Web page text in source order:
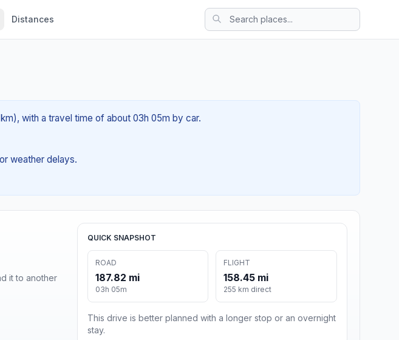
Distances
with a travel time of about 03h 05m by car.
weather delays.
it to another
QUICK SNAPSHOT
ROAD
187.82 mi
03h 05m
FLIGHT
158.45 mi
255 km direct
This drive is better planned with a longer stop or an overnight
stay.